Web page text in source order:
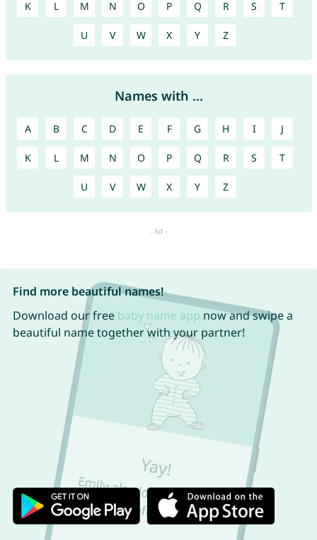
K L M N O P Q R S T
U V W X Y Z
Names with ...
A B C D E F G H I J
K L M N O P Q R S T
U V W X Y Z
Find more beautiful names!
Download our free baby name app now and swipe a
beautiful name together with your partner!